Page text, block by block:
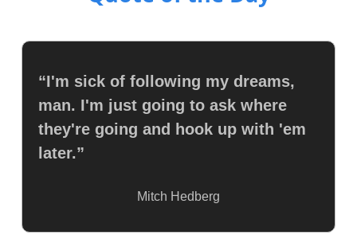
“I'm sick of following my dreams,
man. I'm just going to ask where
they're going and hook up with 'em
later.”
Mitch Hedberg